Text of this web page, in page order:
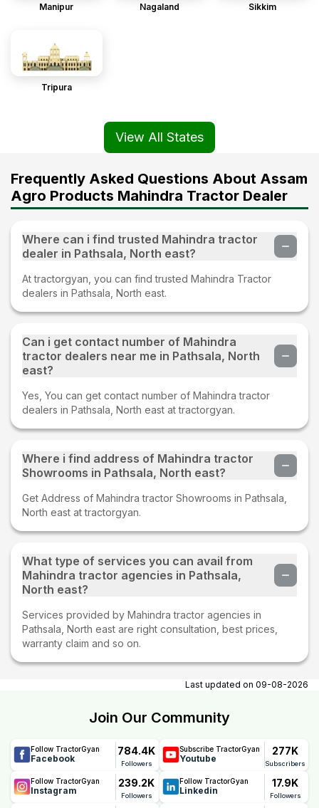
Manipur Nagaland Sikkim
Tripura
View All States
Frequently Asked Questions About Assam
Agro Products Mahindra Tractor Dealer
Where can i find trusted Mahindra tractor
dealer in Pathsala, North east?
At tractorgyan, you can find trusted Mahindra Tractor
dealers in Pathsala, North east.
Can i get contact number of Mahindra
tractor dealers near me in Pathsala, North
east?
Yes, You can get contact number of Mahindra tractor
dealers in Pathsala, North east at tractorgyan.
Where i find address of Mahindra tractor
Showrooms in Pathsala, North east?
Get Address of Mahindra tractor Showrooms in Pathsala,
North east at tractorgyan.
What type of services you can avail from
Mahindra tractor agencies in Pathsala,
North east?
Services provided by Mahindra tractor agencies in
Pathsala, North east are right consultation, best prices,
warranty claim and so on.
Last updated on 09-08-2026
Join Our Community
Follow TractorGyan
Facebook
784.4K
Followers
Subscribe TractorGyan
Youtube
277K
Subscribers
Follow TractorGyan
Instagram
239.2K
Followers
Follow TractorGyan
Linkedin
17.9K
Followers